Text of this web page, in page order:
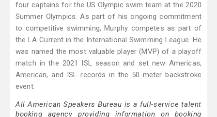
four captains for the US Olympic swim team at the 2020
Summer Olympics. As part of his ongoing commitment
to competitive swimming, Murphy competes as part of
the LA Current in the International Swimming League. He
was named the most valuable player (MVP) of a playoff
match in the 2021 ISL season and set new Americas,
American, and ISL records in the 50-meter backstroke
event.
All American Speakers Bureau is a full-service talent
booking agency providing information on booking